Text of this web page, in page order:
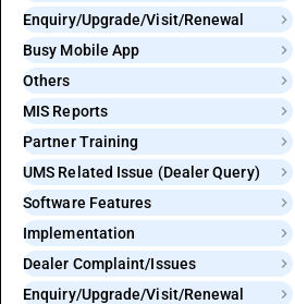
Enquiry/Upgrade/Visit/Renewal
Busy Mobile App
Others
MIS Reports
Partner Training
UMS Related Issue (Dealer Query)
Software Features
Implementation
Dealer Complaint/Issues
Enquiry/Upgrade/Visit/Renewal